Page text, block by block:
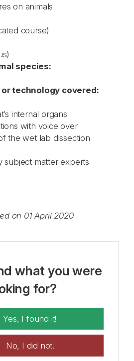
on animals
course)
species:
technology covered:
internal organs
with voice over
the wet lab dissection
subject matter experts
on 01 April 2020
what you were
for?
Yes, I found it!
No, I did not!